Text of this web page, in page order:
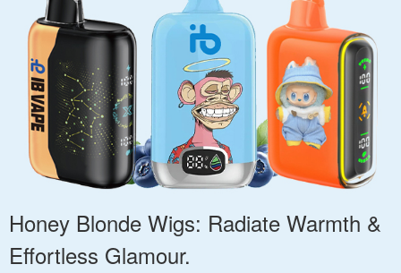
Honey Blonde Wigs: Radiate Warmth &
Effortless Glamour.